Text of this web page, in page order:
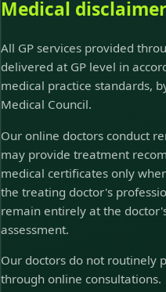
Medical disclaimer
All GP services provided
delivered at GP level in
medical practice standards,
Medical Council.
Our online doctors conduct
may provide treatment
medical certificates only
the treating doctor's
remain entirely at the
assessment.
Our doctors do not routinely
through online consultations.